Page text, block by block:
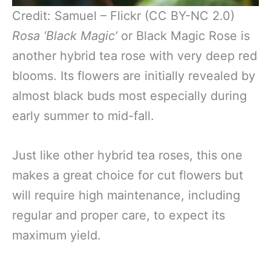
Credit: Samuel – Flickr (CC BY-NC 2.0)
Rosa ‘Black Magic’ or Black Magic Rose is
another hybrid tea rose with very deep red
blooms. Its flowers are initially revealed by
almost black buds most especially during
early summer to mid-fall.
Just like other hybrid tea roses, this one
makes a great choice for cut flowers but
will require high maintenance, including
regular and proper care, to expect its
maximum yield.